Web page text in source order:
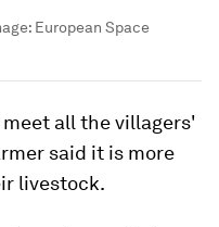
European Space
all the villagers'
said it is more
livestock.